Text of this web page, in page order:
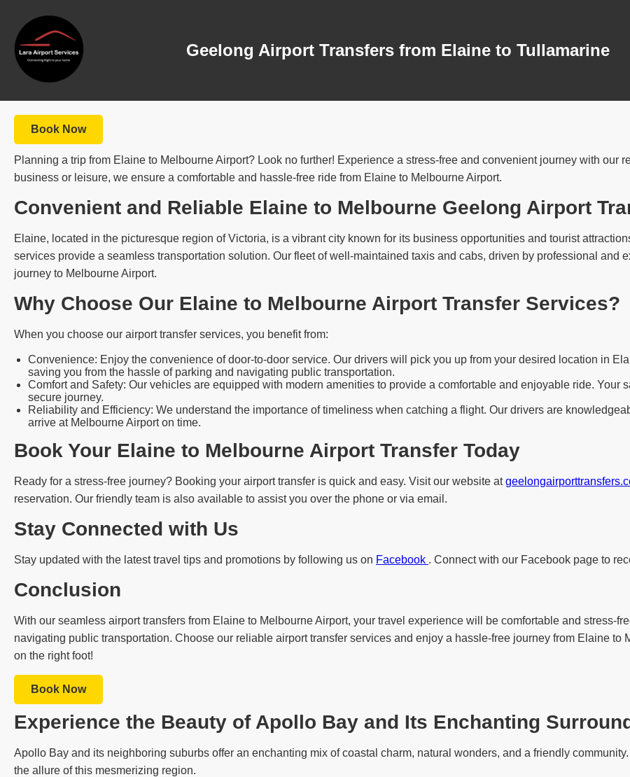
Geelong Airport Transfers from Elaine to Tullamarine
Book Now
Planning a trip from Elaine to Melbourne Airport? Look no further! Experience a stress-free and convenient journey with our
business or leisure, we ensure a comfortable and hassle-free ride from Elaine to Melbourne Airport.
Convenient and Reliable Elaine to Melbourne Geelong Airport
Elaine, located in the picturesque region of Victoria, is a vibrant city known for its business opportunities and tourist
services provide a seamless transportation solution. Our fleet of well-maintained taxis and cabs, driven by professional and
journey to Melbourne Airport.
Why Choose Our Elaine to Melbourne Airport Transfer Services?
When you choose our airport transfer services, you benefit from:
Convenience: Enjoy the convenience of door-to-door service. Our drivers will pick you up from your desired location in
saving you from the hassle of parking and navigating public transportation.
Comfort and Safety: Our vehicles are equipped with modern amenities to provide a comfortable and enjoyable ride. Your
secure journey.
Reliability and Efficiency: We understand the importance of timeliness when catching a flight. Our drivers are
arrive at Melbourne Airport on time.
Book Your Elaine to Melbourne Airport Transfer Today
Ready for a stress-free journey? Booking your airport transfer is quick and easy. Visit our website at
reservation. Our friendly team is also available to assist you over the phone or via email.
Stay Connected with Us
Stay updated with the latest travel tips and promotions by following us on Facebook . Connect with our Facebook page to
Conclusion
With our seamless airport transfers from Elaine to Melbourne Airport, your travel experience will be comfortable and stress-
navigating public transportation. Choose our reliable airport transfer services and enjoy a hassle-free journey from Elaine to
on the right foot!
Book Now
Experience the Beauty of Apollo Bay and Its Enchanting
Apollo Bay and its neighboring suburbs offer an enchanting mix of coastal charm, natural wonders, and a friendly
the allure of this mesmerizing region.